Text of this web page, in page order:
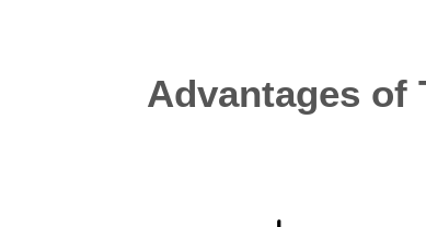
Advantages of